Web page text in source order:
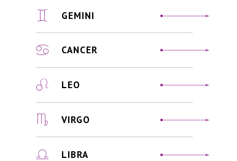
GEMINI
CANCER
LEO
VIRGO
LIBRA